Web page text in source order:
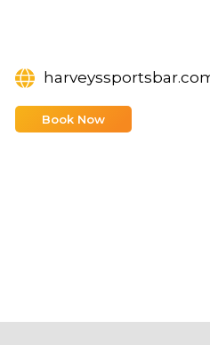
Book Now